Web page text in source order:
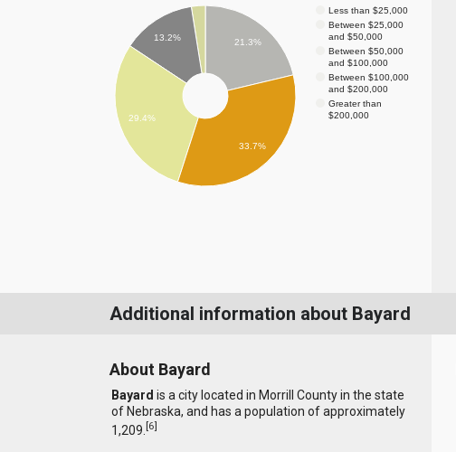
Less than $25,000
Between $25,000
and $50,000
Between $50,000
and $100,000
Between $100,000
and $200,000
Greater than
$200,000
21.3%
13.2%
29.4%
33.7%
Additional information about Bayard
About Bayard
Bayard is a city located in Morrill County in the state
of Nebraska, and has a population of approximately
1,209. [6]